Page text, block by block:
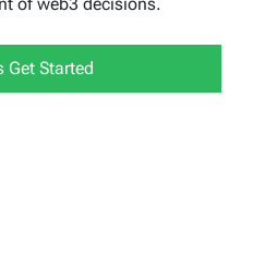
Get Started